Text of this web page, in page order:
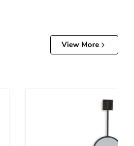
View More
Brewer Accent Mirror